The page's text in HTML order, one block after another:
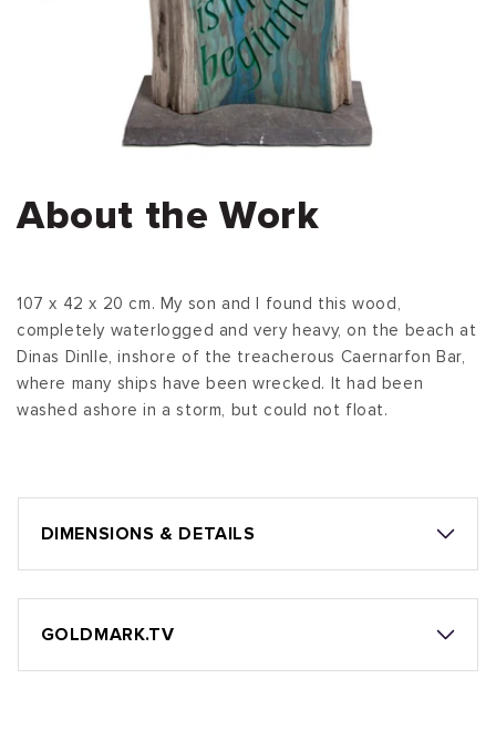
About the Work
107 x 42 x 20 cm. My son and I found this wood,
completely waterlogged and very heavy, on the beach at
Dinas Dinlle, inshore of the treacherous Caernarfon Bar,
where many ships have been wrecked. It had been
washed ashore in a storm, but could not float.
DIMENSIONS & DETAILS
GOLDMARK.TV